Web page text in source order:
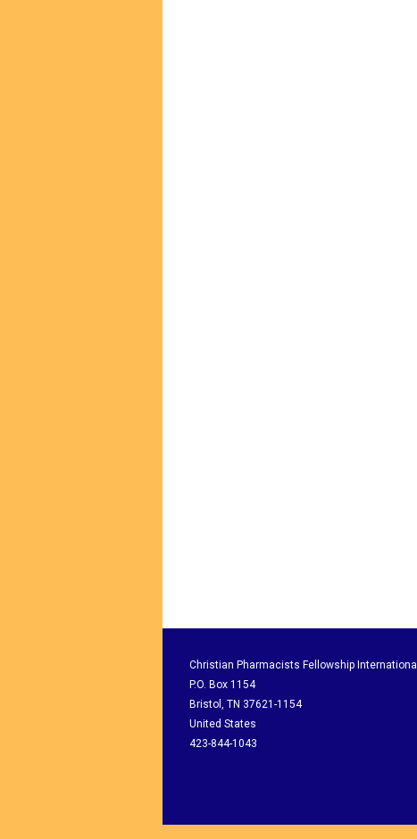
Christian Pharmacists Fellowship International
P.O. Box 1154
Bristol, TN 37621-1154
United States
423-844-1043